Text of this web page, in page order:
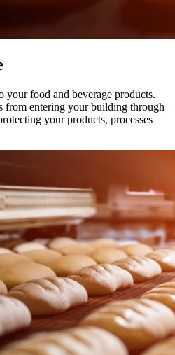
your food and beverage products.
from entering your building through
your products, processes